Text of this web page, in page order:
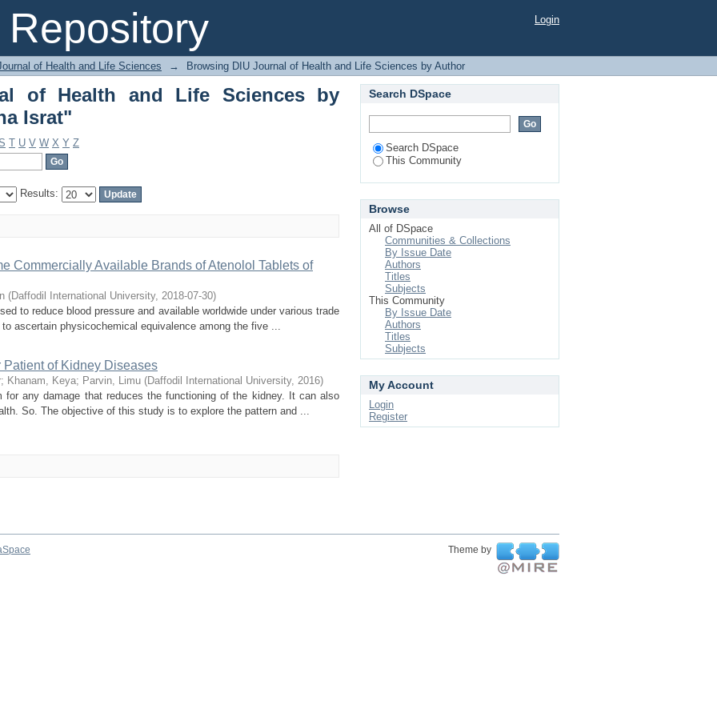
of Health and Life Sciences by Author "Jahan, Farhana
Login
of Health and Life Sciences → Browsing DIU Journal of Health and Life Sciences by Author
of Health and Life Sciences by
Israt"
T U V W X Y Z
Results:
Commercially Available Brands of Atenolol Tablets of
(Daffodil International University, 2018-07-30)
to reduce blood pressure and available worldwide under various trade
ascertain physicochemical equivalence among the five ...
of Kidney Diseases
; Khanam, Keya; Parvin, Limu (Daffodil International University, 2016)
any damage that reduces the functioning of the kidney. It can also
So. The objective of this study is to explore the pattern and ...
Search DSpace
Search DSpace
This Community
Browse
All of DSpace
Communities & Collections
By Issue Date
Authors
Titles
Subjects
This Community
By Issue Date
Authors
Titles
Subjects
My Account
Login
Register
Theme by